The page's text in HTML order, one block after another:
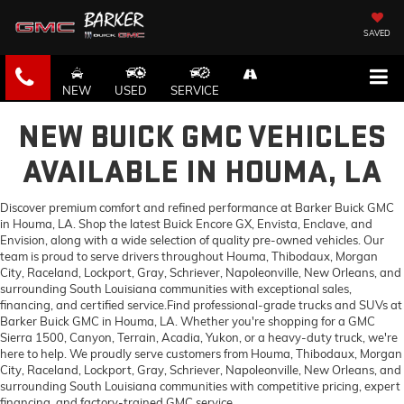
SAVED
NEW USED SERVICE
NEW BUICK GMC VEHICLES
AVAILABLE IN HOUMA, LA
Discover premium comfort and refined performance at Barker Buick GMC
in Houma, LA. Shop the latest Buick Encore GX, Envista, Enclave, and
Envision, along with a wide selection of quality pre-owned vehicles. Our
team is proud to serve drivers throughout Houma, Thibodaux, Morgan
City, Raceland, Lockport, Gray, Schriever, Napoleonville, New Orleans, and
surrounding South Louisiana communities with exceptional sales,
financing, and certified service.Find professional-grade trucks and SUVs at
Barker Buick GMC in Houma, LA. Whether you're shopping for a GMC
Sierra 1500, Canyon, Terrain, Acadia, Yukon, or a heavy-duty truck, we're
here to help. We proudly serve customers from Houma, Thibodaux, Morgan
City, Raceland, Lockport, Gray, Schriever, Napoleonville, New Orleans, and
surrounding South Louisiana communities with competitive pricing, expert